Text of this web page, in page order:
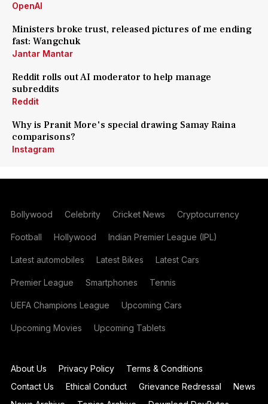
OpenAI
Ministers broke trust, released pictures of me ending
fast: Wangchuk
Jantar Mantar
Reddit rolls out AI moderator to help manage
subreddits
Reddit
Why is Pranit More's special drawing Samay Raina
comparisons?
Instagram
Bollywood Celebrity Cricket News Cryptocurrency
Football Hollywood Indian Premier League (IPL)
Latest automobiles Latest Bikes Latest Cars
Premier League Smartphones Tennis
UEFA Champions League Upcoming Cars
Upcoming Movies Upcoming Tablets
About Us Privacy Policy
Terms & Conditions
Contact Us
Ethical Conduct Grievance Redressal
News